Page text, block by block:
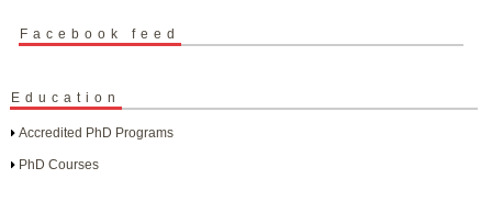
Facebook feed
Education
Accredited PhD Programs
PhD Courses